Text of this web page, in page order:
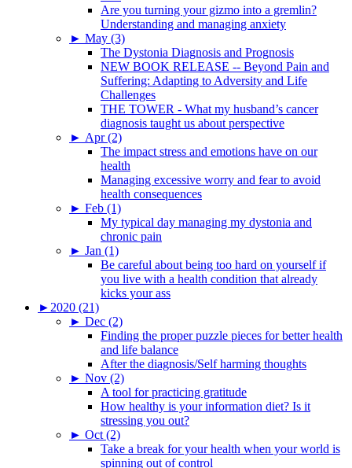
Are you turning your gizmo into a gremlin?
Understanding and managing anxiety
► May (3)
The Dystonia Diagnosis and Prognosis
NEW BOOK RELEASE -- Beyond Pain and
Suffering: Adapting to Adversity and Life
Challenges
THE TOWER - What my husband’s cancer
diagnosis taught us about perspective
► Apr (2)
The impact stress and emotions have on our
health
Managing excessive worry and fear to avoid
health consequences
► Feb (1)
My typical day managing my dystonia and
chronic pain
► Jan (1)
Be careful about being too hard on yourself if
you live with a health condition that already
kicks your ass
► 2020 (21)
► Dec (2)
Finding the proper puzzle pieces for better health
and life balance
After the diagnosis/Self harming thoughts
► Nov (2)
A tool for practicing gratitude
How healthy is your information diet? Is it
stressing you out?
► Oct (2)
Take a break for your health when your world is
spinning out of control